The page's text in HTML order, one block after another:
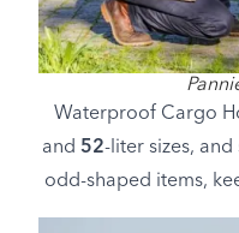
Waterproof Cargo
and 52-liter sizes,
odd-shaped items,